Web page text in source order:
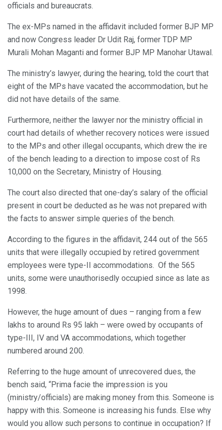
officials and bureaucrats.
The ex-MPs named in the affidavit included former BJP MP
and now Congress leader Dr Udit Raj, former TDP MP
Murali Mohan Maganti and former BJP MP Manohar Utawal.
The ministry’s lawyer, during the hearing, told the court that
eight of the MPs have vacated the accommodation, but he
did not have details of the same.
Furthermore, neither the lawyer nor the ministry official in
court had details of whether recovery notices were issued
to the MPs and other illegal occupants, which drew the ire
of the bench leading to a direction to impose cost of Rs
10,000 on the Secretary, Ministry of Housing.
The court also directed that one-day’s salary of the official
present in court be deducted as he was not prepared with
the facts to answer simple queries of the bench.
According to the figures in the affidavit, 244 out of the 565
units that were illegally occupied by retired government
employees were type-II accommodations. Of the 565
units, some were unauthorisedly occupied since as late as
1998.
However, the huge amount of dues – ranging from a few
lakhs to around Rs 95 lakh – were owed by occupants of
type-III, IV and VA accommodations, which together
numbered around 200.
Referring to the huge amount of unrecovered dues, the
bench said, “Prima facie the impression is you
(ministry/officials) are making money from this. Someone is
happy with this. Someone is increasing his funds. Else why
would you allow such persons to continue in occupation? If